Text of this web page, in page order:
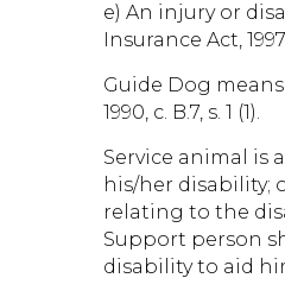
e) An injury or
Insurance Act, 1997
Guide Dog
1990, c. B.7, s. 1 (1).
Service animal is
his/her disability;
relating to the
Support person
disability to aid